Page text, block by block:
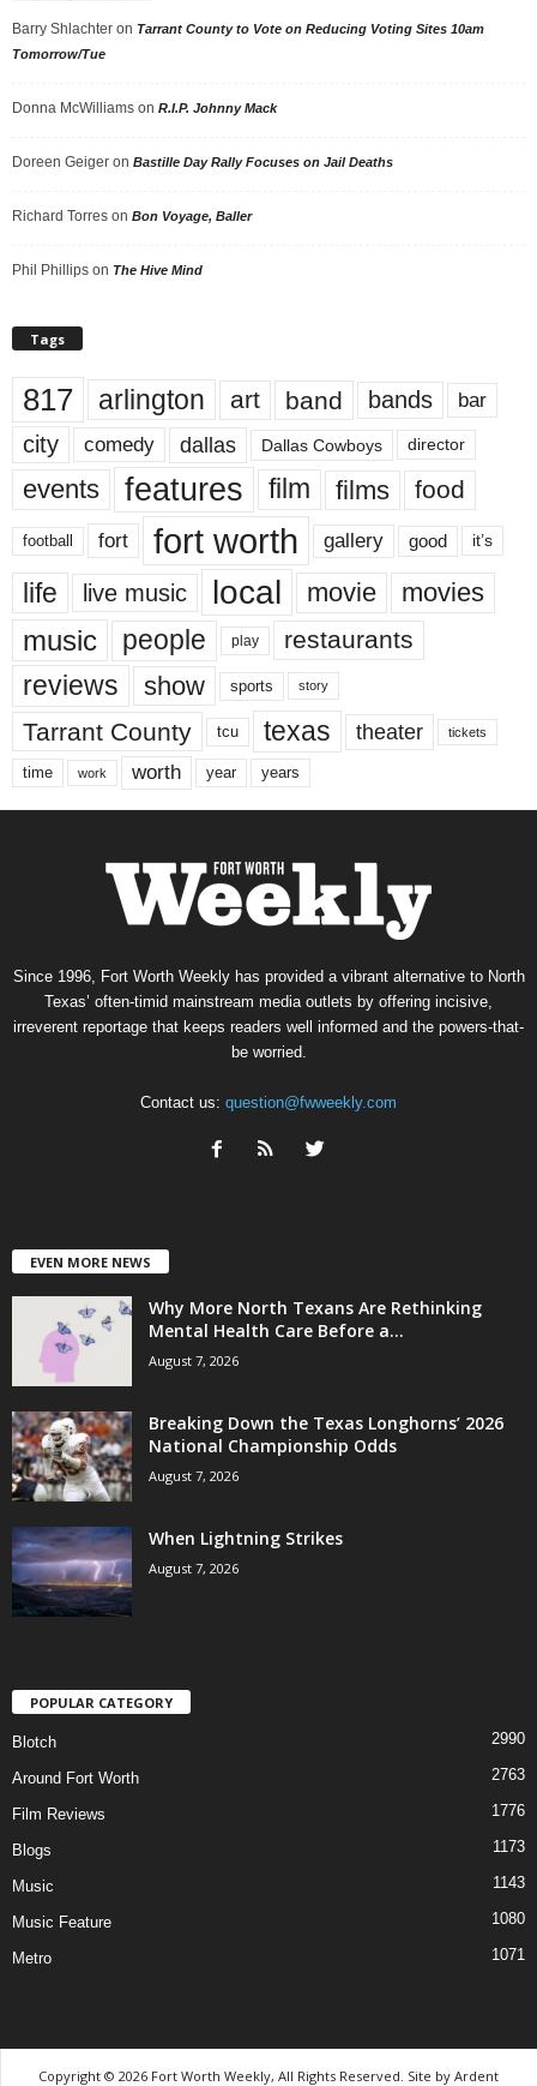
Barry Shlachter on Tarrant County to Vote on Reducing Voting Sites 10am
Tomorrow/Tue
Donna McWilliams on R.I.P. Johnny Mack
Doreen Geiger on Bastille Day Rally Focuses on Jail Deaths
Richard Torres on Bon Voyage, Baller
Phil Phillips on The Hive Mind
Tags
817 arlington art band bands bar
city comedy dallas Dallas Cowboys director
events features film films food
football fort fort worth gallery good it’s
life live music local movie movies
music people play restaurants
reviews show sports story
Tarrant County tcu texas theater tickets
time work worth year years
Since 1996, Fort Worth Weekly has provided a vibrant alternative to North
Texas’ often-timid mainstream media outlets by offering incisive,
irreverent reportage that keeps readers well informed and the powers-that-
be worried.
Contact us: question@fwweekly.com
EVEN MORE NEWS
Why More North Texans Are Rethinking
Mental Health Care Before a...
August 7, 2026
Breaking Down the Texas Longhorns’ 2026
National Championship Odds
August 7, 2026
When Lightning Strikes
August 7, 2026
POPULAR CATEGORY
Blotch 2990
Around Fort Worth 2763
Film Reviews 1776
Blogs 1173
Music 1143
Music Feature 1080
Metro 1071
Copyright © 2026 Fort Worth Weekly, All Rights Reserved. Site by Ardent